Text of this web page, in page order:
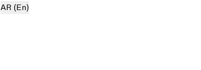
AR (En)